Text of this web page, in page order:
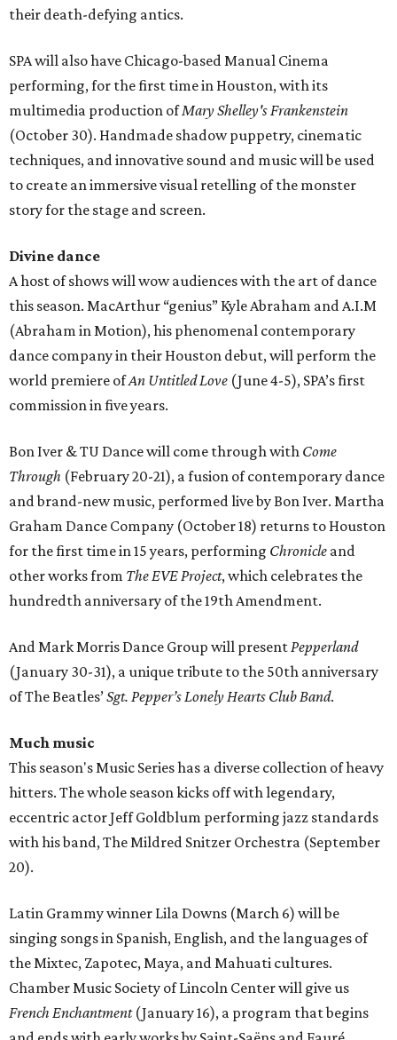
their death-defying antics.
SPA will also have Chicago-based Manual Cinema
performing, for the first time in Houston, with its
multimedia production ofMary Shelley's Frankenstein
(October 30). Handmade shadow puppetry, cinematic
techniques, and innovative sound and music will be used
to create an immersive visual retelling of the monster
story for the stage and screen.
Divine dance
A host of shows will wow audiences with the art of dance
this season. MacArthur “genius” Kyle Abraham and A.I.M
(Abraham in Motion), his phenomenal contemporary
dance company in their Houston debut, will perform the
world premiere ofAn Untitled Love (June 4-5), SPA’s first
commission in five years.
Bon Iver & TU Dance will come through with Come
Through (February 20-21), a fusion of contemporary dance
and brand-new music, performed live by Bon Iver. Martha
Graham Dance Company (October 18) returns to Houston
for the first time in 15 years, performing Chronicle and
other works from The EVE Project, which celebrates the
hundredth anniversary of the 19th Amendment.
And Mark Morris Dance Group will presentPepperland
(January 30-31), a unique tribute to the 50th anniversary
of The Beatles’Sgt. Pepper’s Lonely Hearts Club Band.
Much music
This season's Music Series has a diverse collection of heavy
hitters. The whole season kicks off with legendary,
eccentric actor Jeff Goldblum performing jazz standards
with his band, The Mildred Snitzer Orchestra (September
20).
Latin Grammy winner Lila Downs (March 6) will be
singing songs in Spanish, English, and the languages of
the Mixtec, Zapotec, Maya, and Mahuati cultures.
Chamber Music Society of Lincoln Center will give us
French Enchantment (January 16), a program that begins